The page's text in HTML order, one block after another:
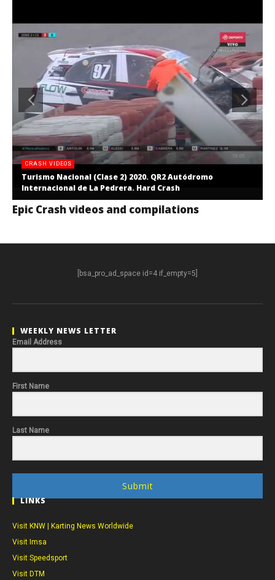
CRASH VIDEOS
Turismo Nacional (Clase 2) 2020. QR2 Autódromo
Internacional de La Pedrera. Hard Crash
Epic Crash videos and compilations
[bsa_pro_ad_space id=4 if_empty=5]
WEEKLY NEWS LETTER
Email Address
First Name
Last Name
Submit
LINKS
Visit KNW | Karting News Worldwide
Visit Imsa
Visit Speedsport
Visit DTM